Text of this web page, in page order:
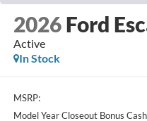
2026 Ford
Active
In Stock
MSRP:
Model Year Closeout Bonus